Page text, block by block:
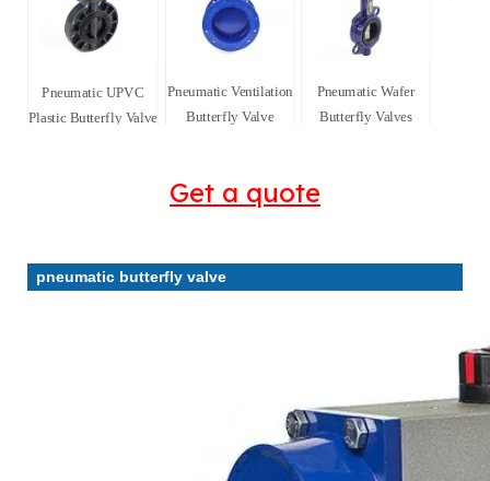
Pneumatic UPVC
Plastic Butterfly Valve
Pneumatic Ventilation
Butterfly Valve
Pneumatic Wafer
Butterfly Valves
Get a quote
pneumatic butterfly valve